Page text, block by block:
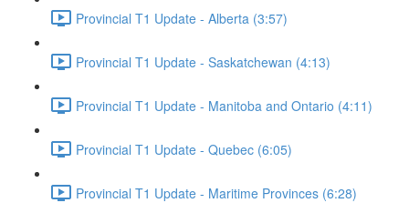
Provincial T1 Update - Alberta (3:57)
Provincial T1 Update - Saskatchewan (4:13)
Provincial T1 Update - Manitoba and Ontario (4:11)
Provincial T1 Update - Quebec (6:05)
Provincial T1 Update - Maritime Provinces (6:28)